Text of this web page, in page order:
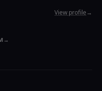
View profile→
→